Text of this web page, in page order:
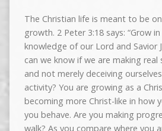
The Christian life is meant to be
growth. 2 Peter 3:18 says: “Grow
knowledge of our Lord and Savior
can we know if we are making
and not merely deceiving
activity? You are growing as a
becoming more Christ-like in how
you behave. Are you making
walk? As you compare where you